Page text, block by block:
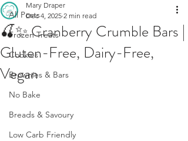
All Posts
Frozen Treats
Cookies
Brownies & Bars
No Bake
Breads & Savoury
Low Carb Friendly
🍒✨ Cranberry Crumble Bars |
Gluten-Free, Dairy-Free,
Vegan
Mary Draper
Dec 4, 2025 2 min read